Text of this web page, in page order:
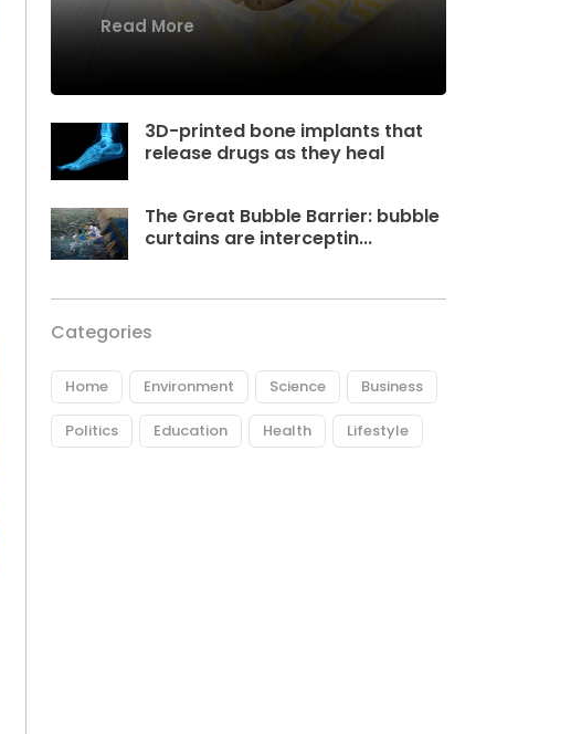
Read More
3D-printed bone implants that
release drugs as they heal
The Great Bubble Barrier: bubble
curtains are interceptin...
Categories
Home Environment Science Business
Politics Education Health Lifestyle